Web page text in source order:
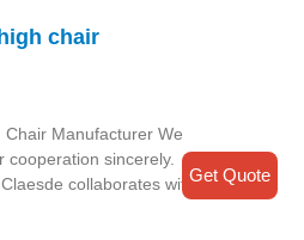
chair
Chair Manufacturer We
cooperation sincerely.
collaborates withGet Quote